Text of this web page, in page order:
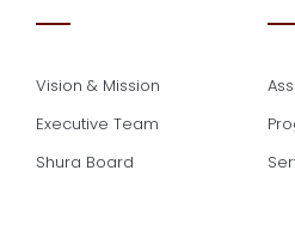
Vision & Mission
Executive Team
Shura Board